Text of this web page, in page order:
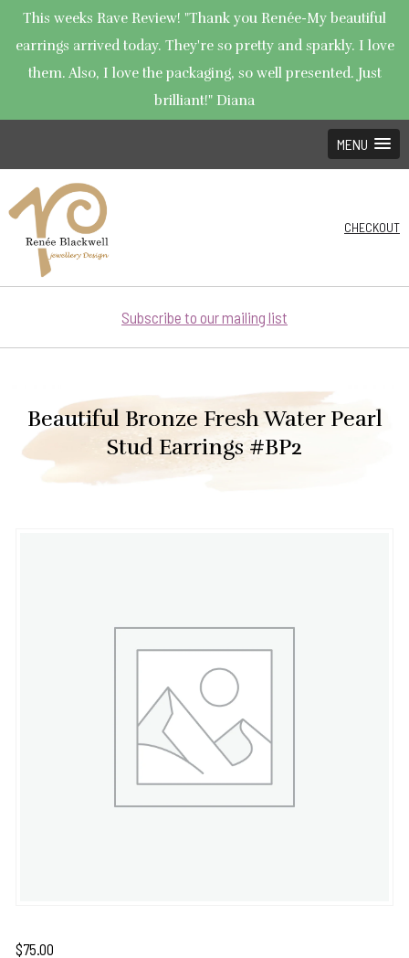
This weeks Rave Review! "Thank you Renée-My beautiful
earrings arrived today. They're so pretty and sparkly. I love
them. Also, I love the packaging, so well presented. Just
brilliant!" Diana
MENU
CHECKOUT
Subscribe to our mailing list
Beautiful Bronze Fresh Water Pearl
Stud Earrings #BP2
$75.00